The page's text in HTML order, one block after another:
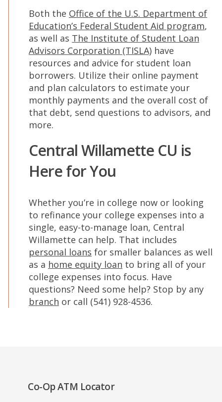
Both the Office of the U.S. Department of
Education’s Federal Student Aid program,
as well as The Institute of Student Loan
Advisors Corporation (TISLA)(Opens
in
a
new
window)
have
resources and advice for student loan
borrowers. Utilize their online payment
and plan calculators to estimate your
monthly payments and the overall cost of
that debt, send questions to advisors, and
more.
Central Willamette CU is
Here for You
Whether you’re in college now or looking
to refinance your college expenses into a
single, easy-to-manage loan, Central
Willamette can help. That includes
personal loans for smaller balances as well
as a home equity loan to bring all of your
college expenses into focus. Have
questions? Need some help? Stop by any
branch or call (541) 928-4536.
Co-Op ATM Locator(Opens